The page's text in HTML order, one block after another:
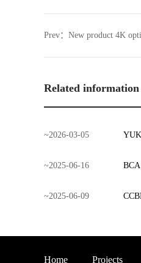
Prev： New product 4K
Related information
~2026-03-05
~2025-06-16
~2025-06-09
Home Projects